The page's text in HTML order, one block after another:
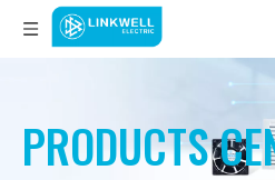
PRODUCTS